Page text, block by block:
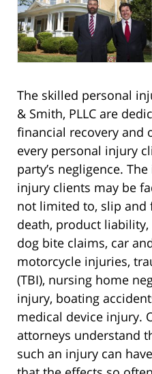
The skilled personal
& Smith, PLLC are
financial recovery and
every personal injury
party’s negligence.
injury clients may be
not limited to, slip and
death, product
dog bite claims, car
motorcycle injuries,
(TBI), nursing home
injury, boating
medical device injury.
attorneys understand
such an injury can